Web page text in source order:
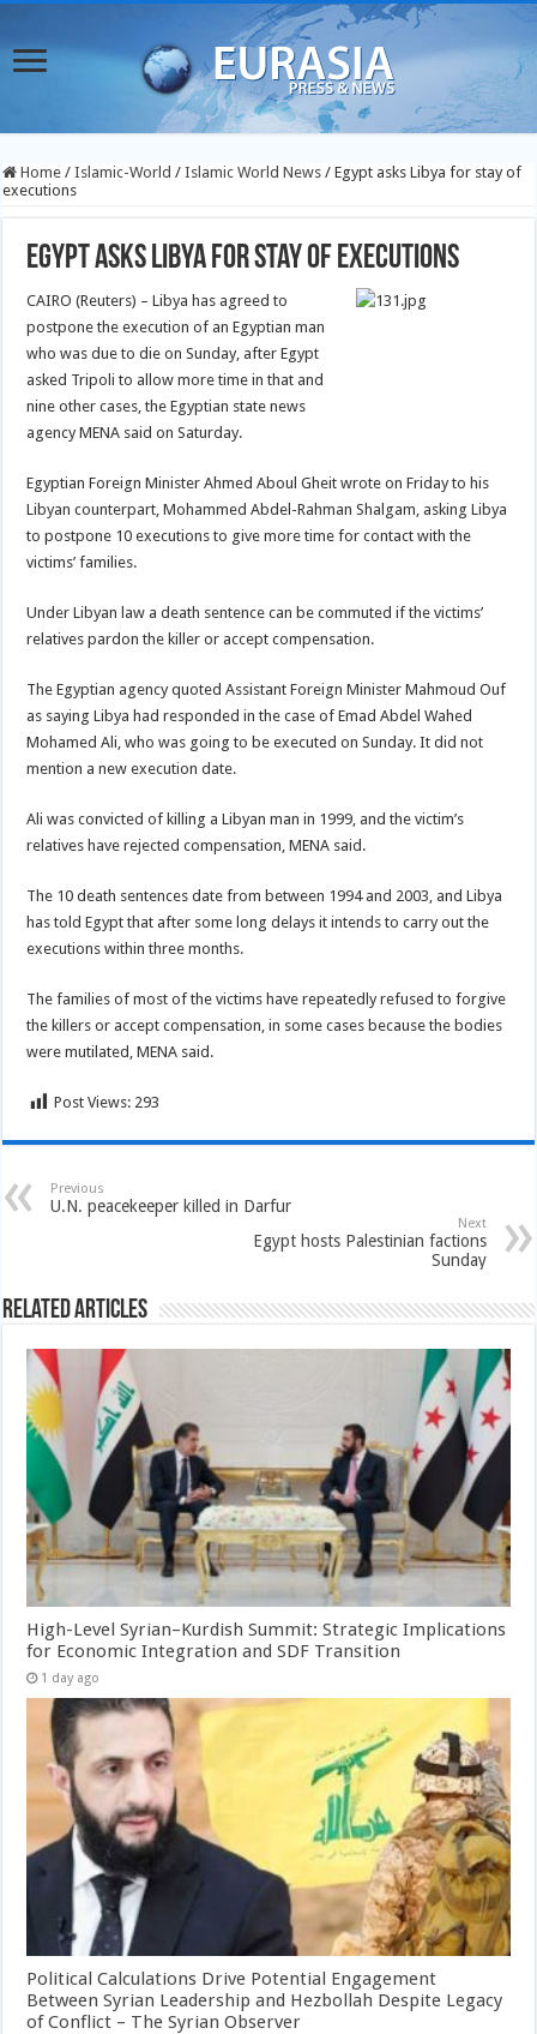
Home / Islamic-World / Islamic World News / Egypt asks Libya for stay of
executions
Egypt asks Libya for stay of executions
CAIRO (Reuters) – Libya has agreed to
postpone the execution of an Egyptian man
who was due to die on Sunday, after Egypt
asked Tripoli to allow more time in that and
nine other cases, the Egyptian state news
agency MENA said on Saturday.
Egyptian Foreign Minister Ahmed Aboul Gheit wrote on Friday to his
Libyan counterpart, Mohammed Abdel-Rahman Shalgam, asking Libya
to postpone 10 executions to give more time for contact with the
victims’ families.
Under Libyan law a death sentence can be commuted if the victims’
relatives pardon the killer or accept compensation.
The Egyptian agency quoted Assistant Foreign Minister Mahmoud Ouf
as saying Libya had responded in the case of Emad Abdel Wahed
Mohamed Ali, who was going to be executed on Sunday. It did not
mention a new execution date.
Ali was convicted of killing a Libyan man in 1999, and the victim’s
relatives have rejected compensation, MENA said.
The 10 death sentences date from between 1994 and 2003, and Libya
has told Egypt that after some long delays it intends to carry out the
executions within three months.
The families of most of the victims have repeatedly refused to forgive
the killers or accept compensation, in some cases because the bodies
were mutilated, MENA said.
Post Views: 293
Previous
U.N. peacekeeper killed in Darfur
Next
Egypt hosts Palestinian factions
Sunday
Related Articles
High-Level Syrian–Kurdish Summit: Strategic Implications
for Economic Integration and SDF Transition
1 day ago
Political Calculations Drive Potential Engagement
Between Syrian Leadership and Hezbollah Despite Legacy
of Conflict – The Syrian Observer